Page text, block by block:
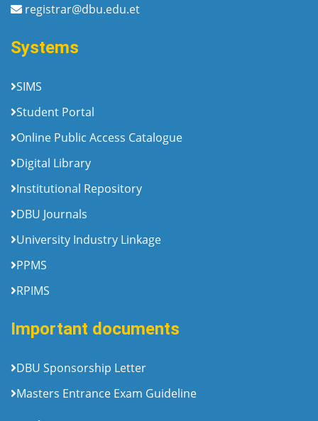
registrar@dbu.edu.et
Systems
SIMS
Student Portal
Online Public Access Catalogue
Digital Library
Institutional Repository
DBU Journals
University Industry Linkage
PPMS
RPIMS
Important documents
DBU Sponsorship Letter
Masters Entrance Exam Guideline